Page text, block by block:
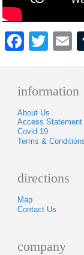
information
About Us
Access Statement
Covid-19
Terms &
directions
Map
Contact Us
company